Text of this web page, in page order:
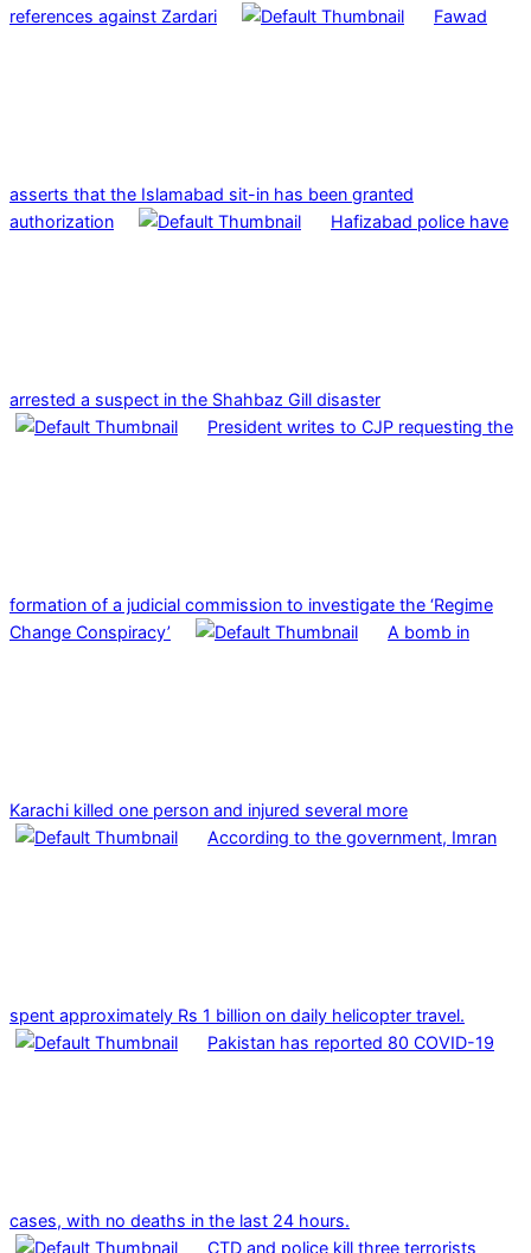
references against Zardari Fawad
asserts that the Islamabad sit-in has been granted
authorization
Hafizabad police have
arrested a suspect in the Shahbaz Gill disaster
President writes to CJP requesting the
formation of a judicial commission to investigate the ‘Regime
Change Conspiracy’
A bomb in
Karachi killed one person and injured several more
According to the government, Imran
spent approximately Rs 1 billion on daily helicopter travel.
Pakistan has reported 80 COVID-19
cases, with no deaths in the last 24 hours.
CTD and police kill three terrorists